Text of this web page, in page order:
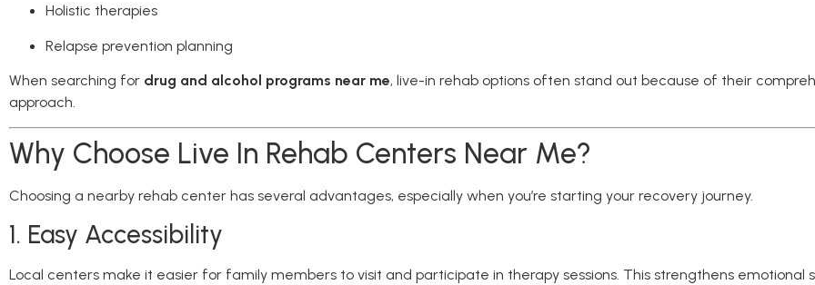
Holistic therapies
Relapse prevention planning
When searching for drug and alcohol programs near me, live-in rehab options often stand out because of their
approach.
Why Choose Live In Rehab Centers Near Me?
Choosing a nearby rehab center has several advantages, especially when you’re starting your recovery journey.
1. Easy Accessibility
Local centers make it easier for family members to visit and participate in therapy sessions. This strengthens emotional